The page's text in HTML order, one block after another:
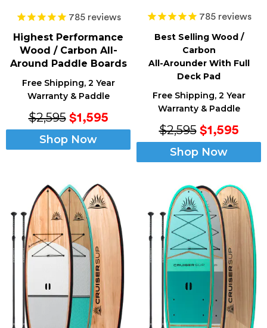
785reviews
Highest Performance
Wood / Carbon All-
Around Paddle Boards
Free Shipping, 2 Year
Warranty & Paddle
$2,595 $1,595
Shop Now
785reviews
Best Selling Wood /
Carbon
All-Arounder With Full
Deck Pad
Free Shipping, 2 Year
Warranty & Paddle
$2,595 $1,595
Shop Now